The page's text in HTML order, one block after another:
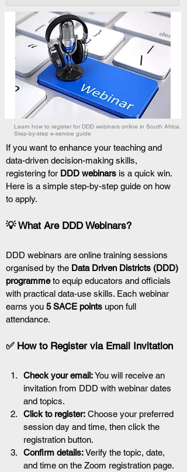
Learn how to register for DDD webinars online in South Africa.
Step-by-step e-service guide
If you want to enhance your teaching and
data-driven decision-making skills,
registering for DDD webinars is a quick win.
Here is a simple step-by-step guide on how
to apply.
💡 What Are DDD Webinars?
DDD webinars are online training sessions
organised by the Data Driven Districts (DDD)
programme to equip educators and officials
with practical data-use skills. Each webinar
earns you 5 SACE points upon full
attendance.
✅ How to Register via Email Invitation
Check your email: You will receive an
invitation from DDD with webinar dates
and topics.
Click to register: Choose your preferred
session day and time, then click the
registration button.
Confirm details: Verify the topic, date,
and time on the Zoom registration page.